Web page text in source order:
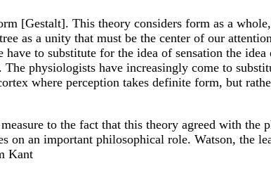
[Gestalt]. This theory considers form as a
as a unity that must be the center of our
to substitute for the idea of sensation the
physiologists have increasingly come to
where perception takes definite form, but
to the fact that this theory agreed with the
on an important philosophical role. Watson, the
Kant